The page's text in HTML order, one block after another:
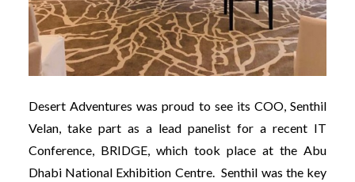
Desert Adventures was proud to see its COO, Senthil
Velan, take part as a lead panelist for a recent IT
Conference, BRIDGE, which took place at the Abu
Dhabi National Exhibition Centre. Senthil was the key